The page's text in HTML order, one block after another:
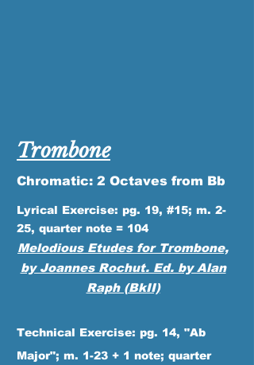
Trombone
Chromatic: 2 Octaves from Bb
Lyrical Exercise: pg. 19, #15; m. 2-
25, quarter note = 104
MelodiousEtudes for Trombone,
by Joannes Rochut. Ed. by Alan
Raph (BkII)
Technical Exercise: pg. 14, "Ab
Major"; m. 1-23 + 1 note; quarter